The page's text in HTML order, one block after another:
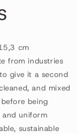
cm
from industries
give it a second
and mixed
being
uniform
sustainable